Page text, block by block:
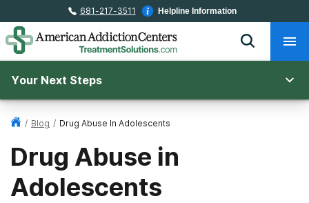
681-217-3511 Helpline Information
Your Next Steps
/ Blog / Drug Abuse In Adolescents
Drug Abuse in
Adolescents